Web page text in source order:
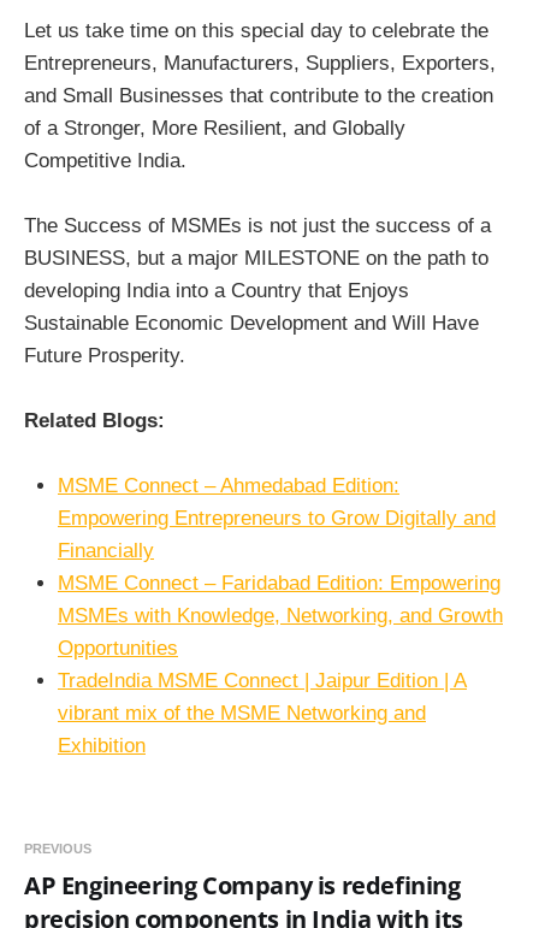
Let us take time on this special day to celebrate the
Entrepreneurs, Manufacturers, Suppliers, Exporters,
and Small Businesses that contribute to the creation
of a Stronger, More Resilient, and Globally
Competitive India.
The Success of MSMEs is not just the success of a
BUSINESS, but a major MILESTONE on the path to
developing India into a Country that Enjoys
Sustainable Economic Development and Will Have
Future Prosperity.
Related Blogs:
MSME Connect – Ahmedabad Edition:
Empowering Entrepreneurs to Grow Digitally and
Financially
MSME Connect – Faridabad Edition: Empowering
MSMEs with Knowledge, Networking, and Growth
Opportunities
TradeIndia MSME Connect | Jaipur Edition | A
vibrant mix of the MSME Networking and
Exhibition
PREVIOUS
AP Engineering Company is redefining
precision components in India with its